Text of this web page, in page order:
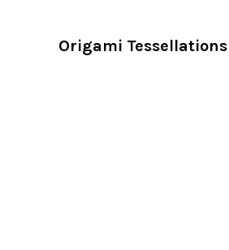
Origami Tessellations